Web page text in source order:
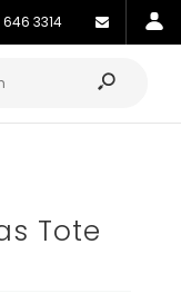
646 3314
Tote